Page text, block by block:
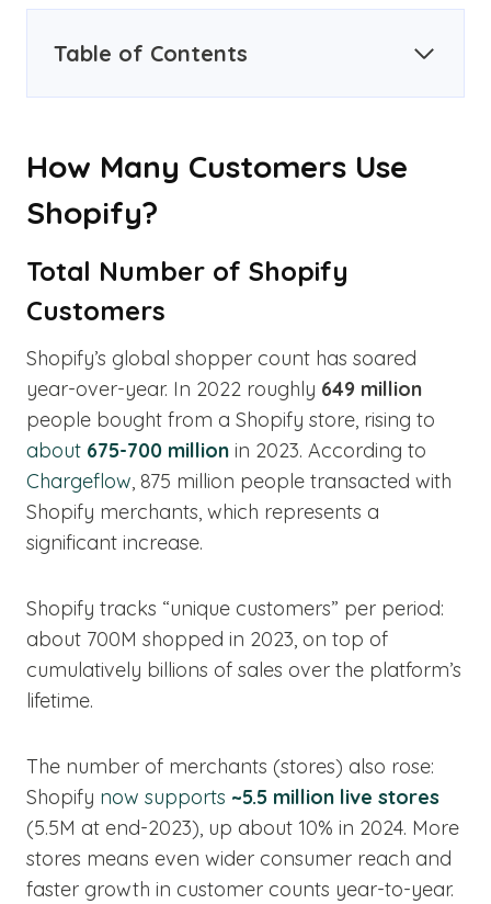
Table of Contents
How Many Customers Use
Shopify?
Total Number of Shopify
Customers
Shopify’s global shopper count has soared
year-over-year. In 2022 roughly 649 million
people bought from a Shopify store, rising to
about 675-700 million in 2023. According to
Chargeflow, 875 million people transacted with
Shopify merchants, which represents a
significant increase.
Shopify tracks “unique customers” per period:
about 700M shopped in 2023, on top of
cumulatively billions of sales over the platform’s
lifetime.
The number of merchants (stores) also rose:
Shopify now supports ~5.5 million live stores
(5.5M at end-2023), up about 10% in 2024. More
stores means even wider consumer reach and
faster growth in customer counts year-to-year.